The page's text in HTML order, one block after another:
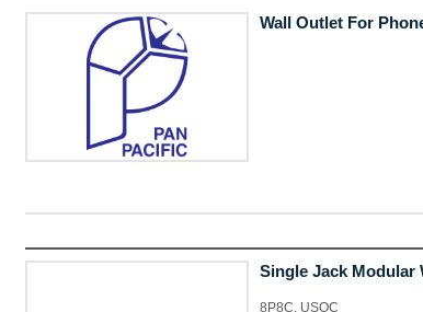
Wall Outlet For
Single Jack Modular
8P8C, USOC